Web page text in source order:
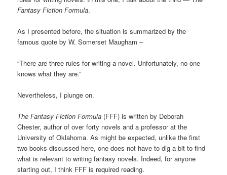
Fantasy Fiction Formula.
As I presented before, the situation is summarized by the
famous quote by W. Somerset Maugham –
“There are three rules for writing a novel. Unfortunately, no one
knows what they are.”
Nevertheless, I plunge on.
The Fantasy Fiction Formula (FFF) is written by Deborah
Chester, author of over forty novels and a professor at the
University of Oklahoma. As might be expected, unlike the first
two books discussed here, one does not have to dig a bit to find
what is relevant to writing fantasy novels. Indeed, for anyone
starting out, I think FFF is required reading.